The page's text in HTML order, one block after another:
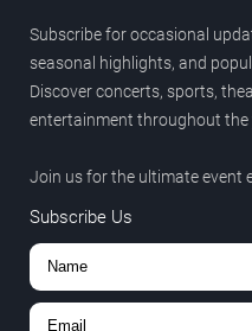
Subscribe for occasional
seasonal highlights, and
Discover concerts, sports,
entertainment throughout the
Join us for the ultimate event
Subscribe Us